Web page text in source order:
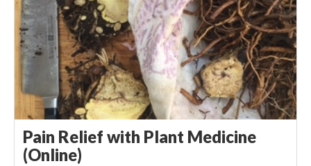
Pain Relief with Plant Medicine
(Online)